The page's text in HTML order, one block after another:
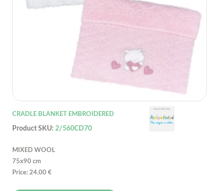
CRADLE BLANKET EMBROIDERED
Product SKU: 2/560CD70
MIXED WOOL
75x90 cm
Price: 24.00 €